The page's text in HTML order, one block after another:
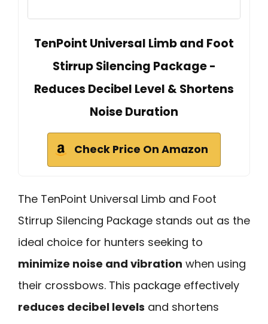
TenPoint Universal Limb and Foot
Stirrup Silencing Package -
Reduces Decibel Level & Shortens
Noise Duration
Check Price On Amazon
The TenPoint Universal Limb and Foot
Stirrup Silencing Package stands out as the
ideal choice for hunters seeking to
minimize noise and vibration when using
their crossbows. This package effectively
reduces decibel levels and shortens